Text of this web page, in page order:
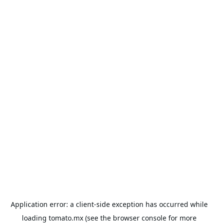
Application error: a client-side exception has occurred while
loading tomato.mx(see the browser consolefor more